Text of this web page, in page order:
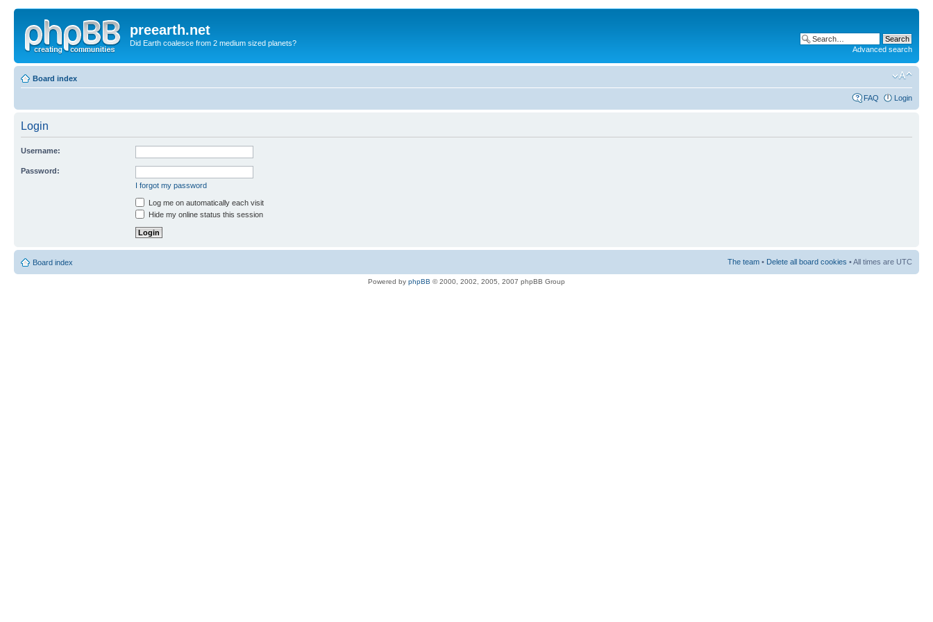
preearth.net
Did Earth coalesce from 2 medium sized planets?
Advanced search
Board index
FAQ Login
Login
Username:
Password:
I forgot my password
Log me on automatically each visit
Hide my online status this session
Board index The team • Delete all board cookies • All times are UTC
Powered by phpBB © 2000, 2002, 2005, 2007 phpBB Group